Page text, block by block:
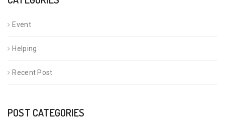
Event
Helping
Recent Post
POST CATEGORIES